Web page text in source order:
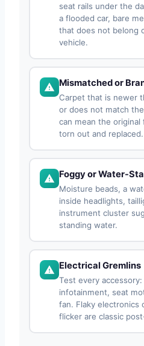
seat rails under the
a flooded car, bare
that does not belong
vehicle.
Mismatched or
Carpet that is newer
or does not match
can mean the
torn out and replaced.
Foggy or Water-
Moisture beads, a
inside headlights,
instrument cluster
standing water.
Electrical Gremlins
Test every
infotainment, seat
fan. Flaky electronics
flicker are classic